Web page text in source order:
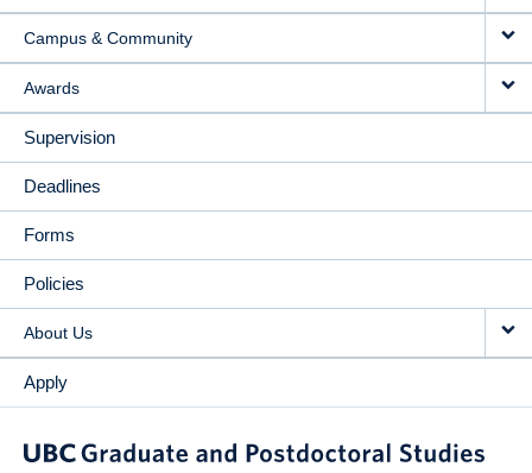
Campus & Community
Awards
Supervision
Deadlines
Forms
Policies
About Us
Apply